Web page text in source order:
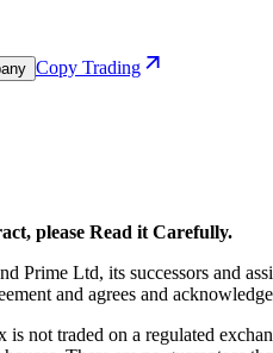
Copy Trading
please Read it Carefully.
Prime Ltd, its successors and
and agrees and
not traded on a regulated